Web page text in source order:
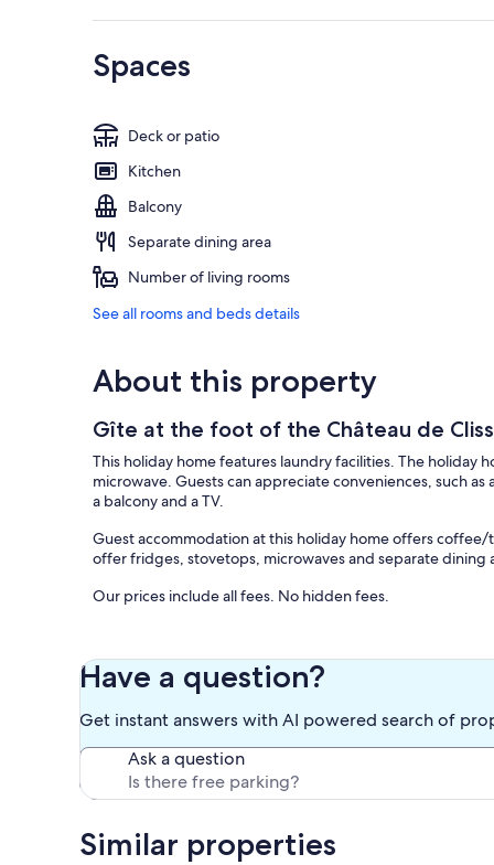
Spaces
Deck or patio
Kitchen
Balcony
Separate dining area
Number of living rooms
See all rooms and beds details
About this property
Gîte at the foot of the Château de
This holiday home features laundry facilities. The holiday
microwave. Guests can appreciate conveniences, such
a balcony and a TV.
Guest accommodation at this holiday home offers
offer fridges, stovetops, microwaves and separate dining
Our prices include all fees. No hidden fees.
Have a question?
Get instant answers with AI powered search of
Ask a question
Similar properties